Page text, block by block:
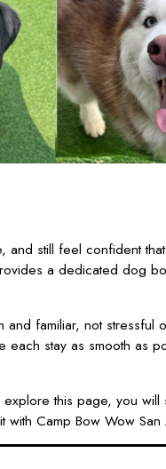
and still feel confident
a dedicated dog
familiar, not stressful
each stay as smooth as
this page, you
Camp Bow Wow San